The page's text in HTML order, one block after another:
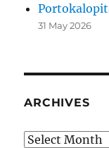
31 May 2026
ARCHIVES
Archives